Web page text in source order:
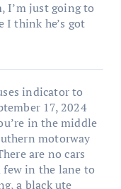
I’m just going to
I think he’s got
indicator to
17, 2024
in the middle
motorway
are no cars
in the lane to
a black ute